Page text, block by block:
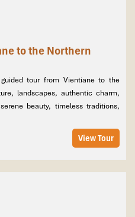
to the Northern
tour from Vientiane to the
landscapes, authentic charm,
beauty, timeless traditions,
View Tour